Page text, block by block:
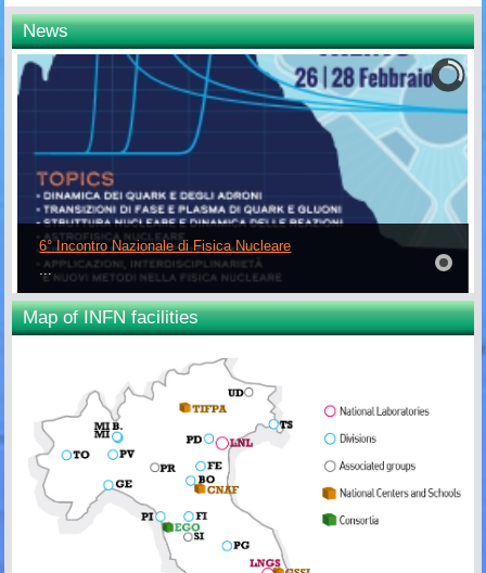
News
6° Incontro Nazionale di Fisica Nucleare
...
Map of INFN facilities